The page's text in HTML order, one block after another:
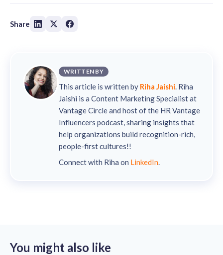
Share
WRITTEN BY
This article is written by Riha Jaishi . Riha
Jaishi is a Content Marketing Specialist at
Vantage Circle and host of the HR Vantage
Influencers podcast, sharing insights that
help organizations build recognition-rich,
people-first cultures!!
Connect with Riha on LinkedIn
You might also like